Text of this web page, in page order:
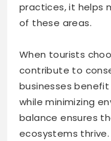
practices, it helps
of these areas.
When tourists
contribute to
businesses
while minimizing
balance ensures
ecosystems thrive.